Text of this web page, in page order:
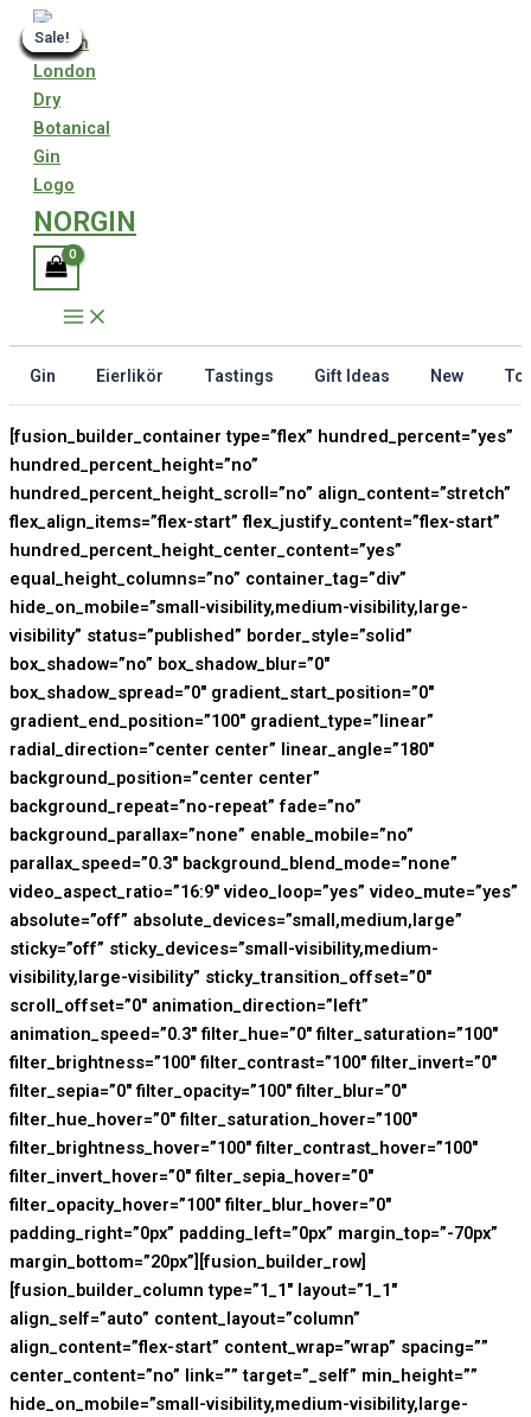
Skip
to
content
NORGIN
Gin Eierlikör Tastings Gift Ideas New
[fusion_builder_container type=”flex” hundred_percent=”yes”
hundred_percent_height=”no”
hundred_percent_height_scroll=”no” align_content=”stretch”
flex_align_items=”flex-start” flex_justify_content=”flex-start”
hundred_percent_height_center_content=”yes”
equal_height_columns=”no” container_tag=”div”
hide_on_mobile=”small-visibility,medium-visibility,large-
visibility” status=”published” border_style=”solid”
box_shadow=”no” box_shadow_blur=”0″
box_shadow_spread=”0″ gradient_start_position=”0″
gradient_end_position=”100″ gradient_type=”linear”
radial_direction=”center center” linear_angle=”180″
background_position=”center center”
background_repeat=”no-repeat” fade=”no”
background_parallax=”none” enable_mobile=”no”
parallax_speed=”0.3″ background_blend_mode=”none”
video_aspect_ratio=”16:9″ video_loop=”yes” video_mute=”yes”
absolute=”off” absolute_devices=”small,medium,large”
sticky=”off” sticky_devices=”small-visibility,medium-
visibility,large-visibility” sticky_transition_offset=”0″
scroll_offset=”0″ animation_direction=”left”
animation_speed=”0.3″ filter_hue=”0″ filter_saturation=”100″
filter_brightness=”100″ filter_contrast=”100″ filter_invert=”0″
filter_sepia=”0″ filter_opacity=”100″ filter_blur=”0″
filter_hue_hover=”0″ filter_saturation_hover=”100″
filter_brightness_hover=”100″ filter_contrast_hover=”100″
filter_invert_hover=”0″ filter_sepia_hover=”0″
filter_opacity_hover=”100″ filter_blur_hover=”0″
padding_right=”0px” padding_left=”0px” margin_top=”-70px”
margin_bottom=”20px”][fusion_builder_row]
[fusion_builder_column type=”1_1″ layout=”1_1″
align_self=”auto” content_layout=”column”
align_content=”flex-start” content_wrap=”wrap” spacing=””
center_content=”no” link=”” target=”_self” min_height=””
hide_on_mobile=”small-visibility,medium-visibility,large-
Sale!
Sale!
Sale!
Sale!
Sale!
Sale!
Sale!
Sale!
Sale!
Sale!
Sale!
Sale!
Sale!
Sale!
Sale!
Sale!